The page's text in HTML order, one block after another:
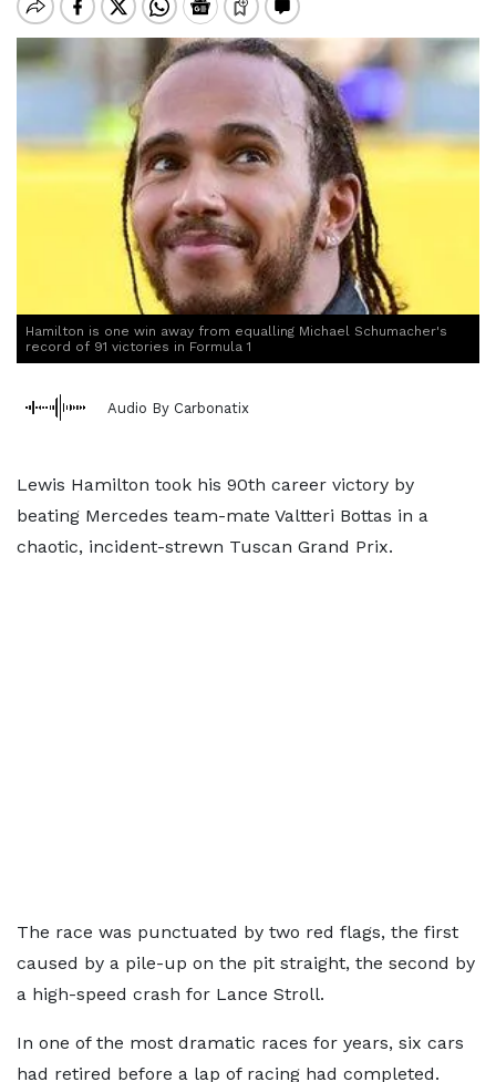
Hamilton is one win away from equalling Michael Schumacher's
record of 91 victories in Formula 1
Audio By Carbonatix
Lewis Hamilton took his 90th career victory by
beating Mercedes team-mate Valtteri Bottas in a
chaotic, incident-strewn Tuscan Grand Prix.
The race was punctuated by two red flags, the first
caused by a pile-up on the pit straight, the second by
a high-speed crash for Lance Stroll.
In one of the most dramatic races for years, six cars
had retired before a lap of racing had completed.